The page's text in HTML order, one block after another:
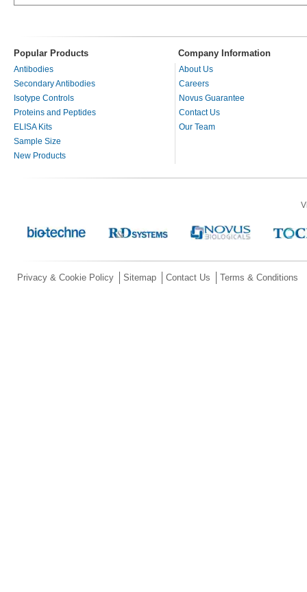
Popular Products Company Information
Antibodies
Secondary Antibodies
Isotype Controls
Proteins and Peptides
ELISA Kits
Sample Size
New Products
About Us
Careers
Novus Guarantee
Contact Us
Our Team
Privacy & Cookie Policy Sitemap Contact Us Terms & Conditions